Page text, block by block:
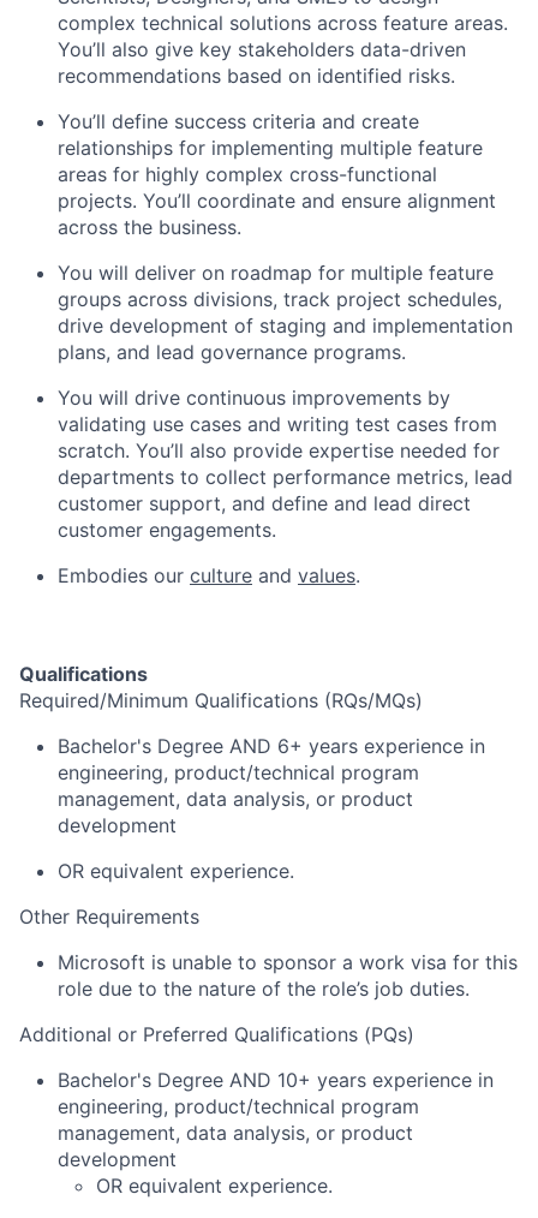
complex technical solutions across feature areas.
You’ll also give key stakeholders data-driven
recommendations based on identified risks.
You’ll define success criteria and create
relationships for implementing multiple feature
areas for highly complex cross-functional
projects. You’ll coordinate and ensure alignment
across the business.
You will deliver on roadmap for multiple feature
groups across divisions, track project schedules,
drive development of staging and implementation
plans, and lead governance programs.
You will drive continuous improvements by
validating use cases and writing test cases from
scratch. You’ll also provide expertise needed for
departments to collect performance metrics, lead
customer support, and define and lead direct
customer engagements.
Embodies our culture and values.
Qualifications
Required/Minimum Qualifications (RQs/MQs)
Bachelor's Degree AND 6+ years experience in
engineering, product/technical program
management, data analysis, or product
development
OR equivalent experience.
Other Requirements
Microsoft is unable to sponsor a work visa for this
role due to the nature of the role’s job duties.
Additional or Preferred Qualifications (PQs)
Bachelor's Degree AND 10+ years experience in
engineering, product/technical program
management, data analysis, or product
development
OR equivalent experience.